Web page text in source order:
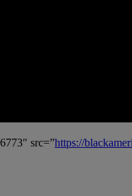
src=”https://